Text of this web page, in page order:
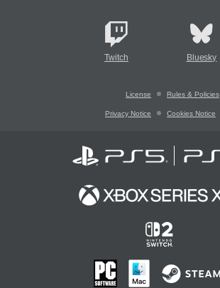
Twitch Bluesky
License Rules & Policies
Privacy Notice Cookies Notice